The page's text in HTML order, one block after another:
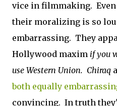
vice in filmmaking.
their moralizing is so
embarrassing. They
Hollywood maxim if you
use Western Union. Chiraq
both equally
convincing. In truth